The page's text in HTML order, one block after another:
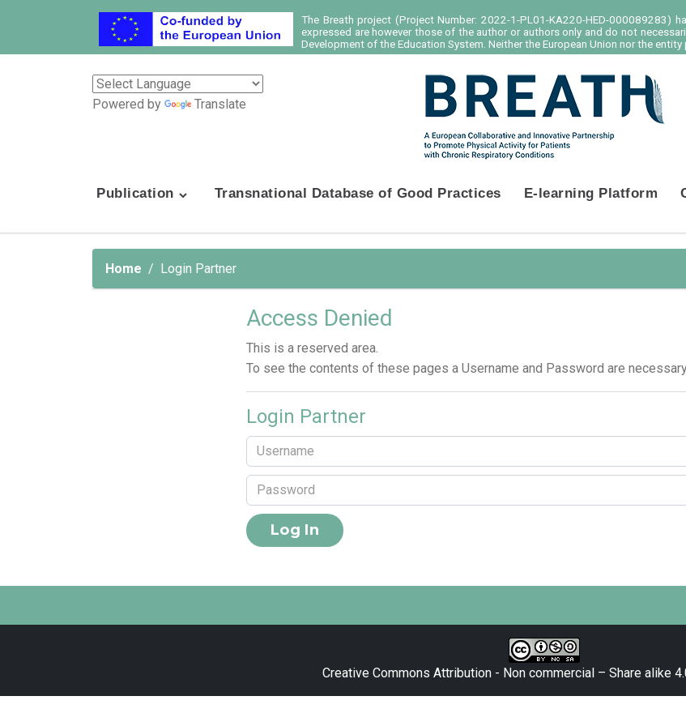
The Breath project (Project Number: 2022-1-PL01-KA220-HED-000089283)
expressed are however those of the author or authors only and do not
Development of the Education System. Neither the European Union nor the
Powered by Translate
Publication Transnational Database of Good Practices E-learning Platform
Home Login Partner
Access Denied
This is a reserved area.
To see the contents of these pages a Username and Password are
Login Partner
Creative Commons Attribution - Non commercial – Share alike